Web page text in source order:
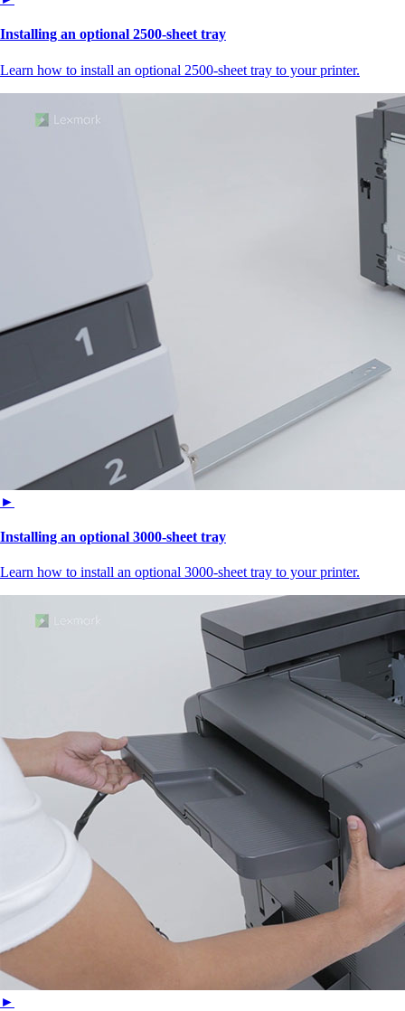
Installing an optional 2500-sheet tray
Learn how to install an optional 2500-sheet tray to your printer.
►
Installing an optional 3000-sheet tray
Learn how to install an optional 3000-sheet tray to your printer.
►